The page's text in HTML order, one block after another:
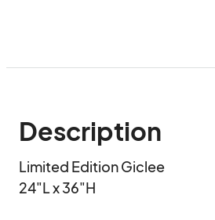
Description
Limited Edition Giclee
24"L x 36"H